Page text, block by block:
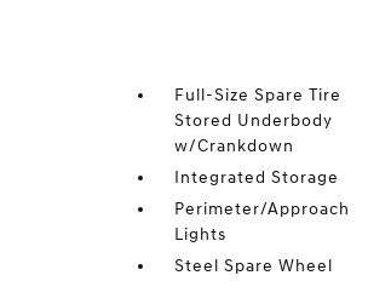
Full-Size Spare Tire
Stored Underbody
w/Crankdown
Integrated Storage
Perimeter/Approach
Lights
Steel Spare Wheel